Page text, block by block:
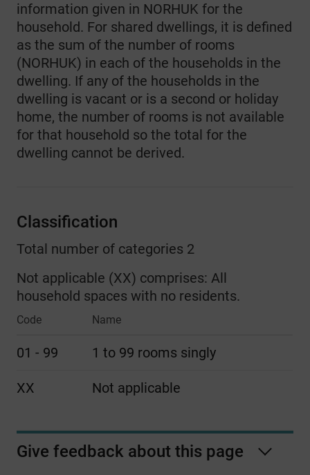
information given in NORHUK for the
household. For shared dwellings, it is defined
as the sum of the number of rooms
(NORHUK) in each of the households in the
dwelling. If any of the households in the
dwelling is vacant or is a second or holiday
home, the number of rooms is not available
for that household so the total for the
dwelling cannot be derived.
Classification
Total number of categories 2
Not applicable (XX) comprises: All
household spaces with no residents.
Code Name
01 - 99 1 to 99 rooms singly
XX Not applicable
Give feedback about this page